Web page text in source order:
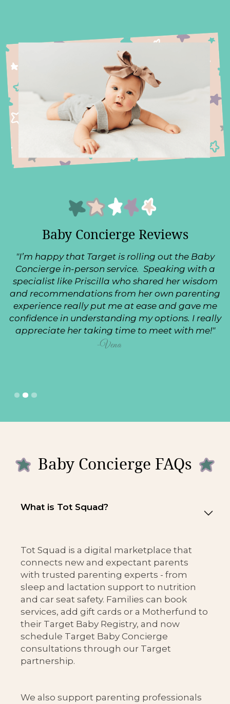
Baby Concierge Reviews
"I’m happy that Target is rolling out the Baby
Concierge in-person service. Speaking with a
specialist like Priscilla who shared her wisdom
and recommendations from her own parenting
experience really put me at ease and gave me
confidence in understanding my options. I really
appreciate her taking time to meet with me!"
-Vena
Baby Concierge FAQs
What is Tot Squad?
Tot Squad is a digital marketplace that
connects new and expectant parents
with trusted parenting experts - from
sleep and lactation support to nutrition
and car seat safety. Families can book
services, add gift cards or a Motherfund to
their Target Baby Registry, and now
schedule Target Baby Concierge
consultations through our Target
partnership.
We also support parenting professionals